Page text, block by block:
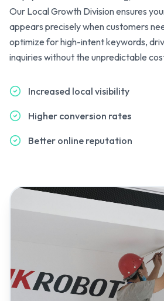
Our Local Growth Division ensures
appears precisely when customers
optimize for high-intent keywords,
inquiries without the unpredictable
Increased local visibility
Higher conversion rates
Better online reputation